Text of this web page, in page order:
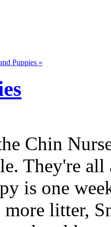
Puppies »
Chin
They're
is one
more litter,